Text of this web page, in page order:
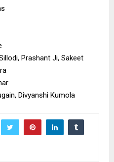
Prashant Ji, Sakeet
Divyanshi Kumola